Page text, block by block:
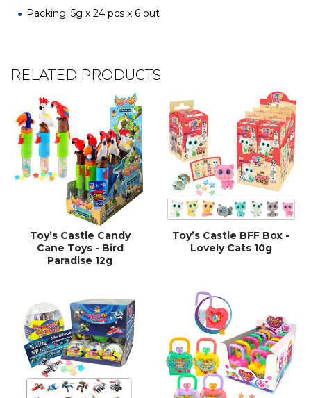
Packing: 5g x 24 pcs x 6 out
RELATED PRODUCTS
Toy’s Castle Candy
Cane Toys - Bird
Paradise 12g
Toy’s Castle BFF Box -
Lovely Cats 10g